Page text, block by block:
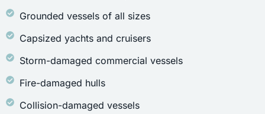
Grounded vessels of all sizes
Capsized yachts and cruisers
Storm-damaged commercial vessels
Fire-damaged hulls
Collision-damaged vessels